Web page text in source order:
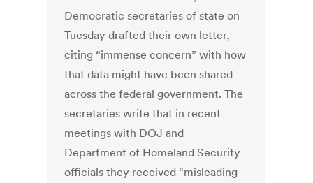
Democratic secretaries of state on
Tuesday drafted their own letter,
citing “immense concern” with how
that data might have been shared
across the federal government. The
secretaries write that in recent
meetings with DOJ and
Department of Homeland Security
officials they received “misleading